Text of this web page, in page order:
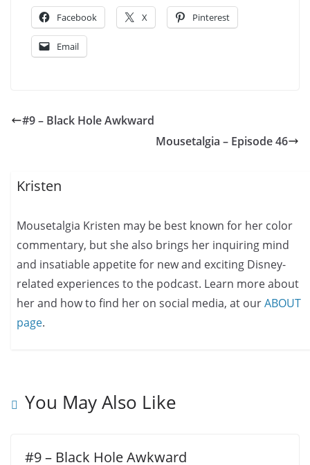
Facebook X Pinterest
Email
#9 – Black Hole Awkward
Mousetalgia – Episode 46
Kristen
Mousetalgia Kristen may be best known for her color
commentary, but she also brings her inquiring mind
and insatiable appetite for new and exciting Disney-
related experiences to the podcast. Learn more about
her and how to find her on social media, at ourABOUT
page.
You May Also Like
#9 – Black Hole Awkward